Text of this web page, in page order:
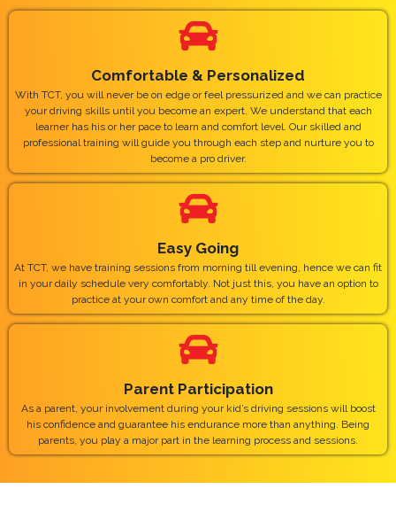
Comfortable & Personalized
With TCT, you will never be on edge or feel pressurized and we can practice
your driving skills until you become an expert. We understand that each
learner has his or her pace to learn and comfort level. Our skilled and
professional training will guide you through each step and nurture you to
become a pro driver.
Easy Going
At TCT, we have training sessions from morning till evening, hence we can fit
in your daily schedule very comfortably. Not just this, you have an option to
practice at your own comfort and any time of the day.
Parent Participation
As a parent, your involvement during your kid’s driving sessions will boost
his confidence and guarantee his endurance more than anything. Being
parents, you play a major part in the learning process and sessions.